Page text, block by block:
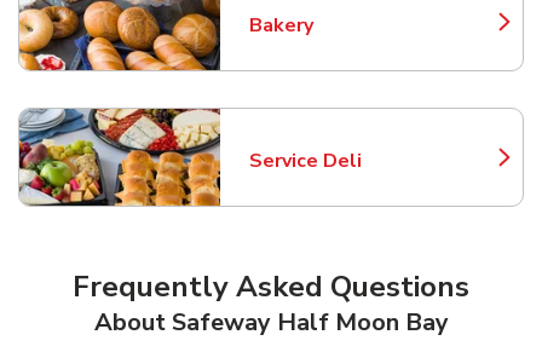
Bakery
Link Opens in New Tab
Service Deli
Link Opens in New Tab
Frequently Asked Questions
About Safeway Half Moon Bay